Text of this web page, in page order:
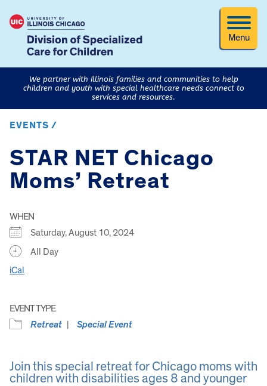
Menu
We partner with Illinois families and communities to help
children and youth with special healthcare needs connect to
services and resources.
EVENTS /
STAR NET Chicago
Moms’ Retreat
WHEN
Saturday, August 10, 2024
All Day
iCal
EVENT TYPE
Retreat
Special Event
Join this special retreat for Chicago moms with
children with disabilities ages 8 and younger